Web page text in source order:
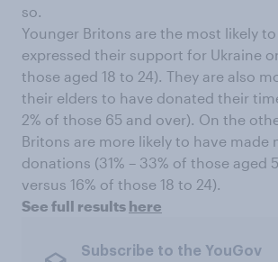
so.
Younger Britons are the most likely
expressed their support for Ukraine
those aged 18 to 24). They are also
their elders to have donated their
2% of those 65 and over). On the
Britons are more likely to have made
donations (31% – 33% of those aged
versus 16% of those 18 to 24).
See full results here
Subscribe to the YouGov